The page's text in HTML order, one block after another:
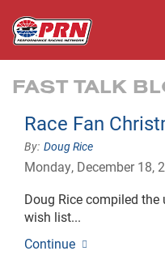
FAST TALK
Race Fan
Doug Rice
Monday, December 18,
Doug Rice compiled
wish list...
Continue